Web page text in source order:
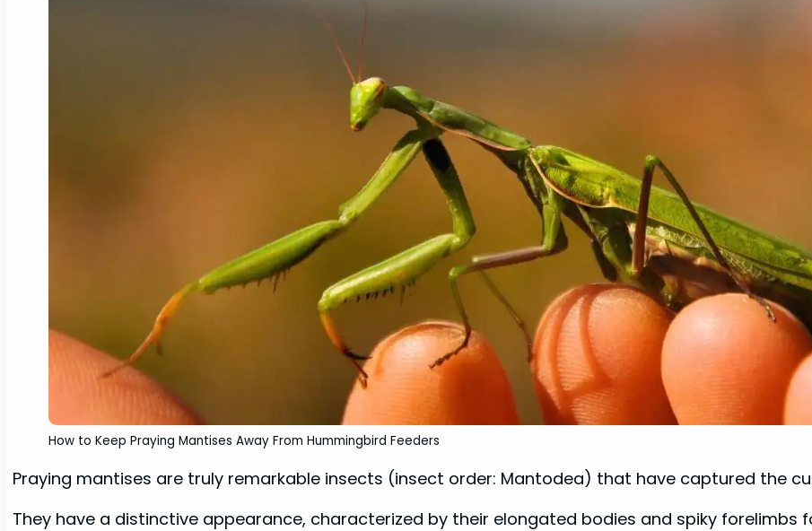
How to Keep Praying Mantises Away From Hummingbird Feeders
Praying mantises are truly remarkable insects (insect order: Mantodea) that have captured the
They have a distinctive appearance, characterized by their elongated bodies and spiky forelimbs